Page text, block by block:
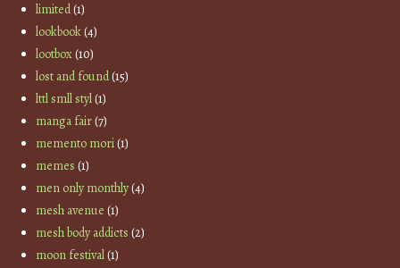
limited(1)
lookbook(4)
lootbox(10)
lost and found(15)
lttl smll styl(1)
manga fair(7)
memento mori(1)
memes (1)
men only monthly(4)
mesh avenue (1)
mesh body addicts (2)
moon festival(1)